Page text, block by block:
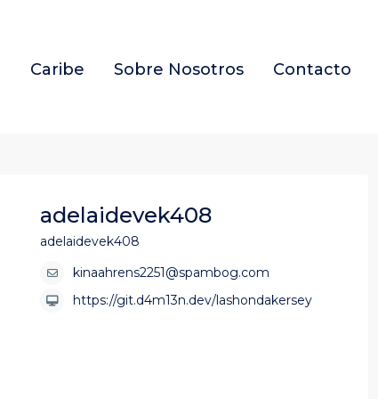
Caribe Sobre Nosotros Contacto
adelaidevek408
adelaidevek408
kinaahrens2251@spambog.com
https://git.d4m13n.dev/lashondakersey